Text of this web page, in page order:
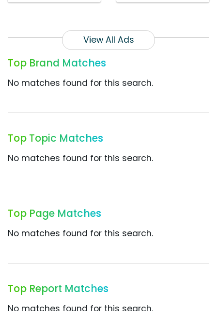
View All Ads
Top Brand Matches
No matches found for this search.
Top Topic Matches
No matches found for this search.
Top Page Matches
No matches found for this search.
Top Report Matches
No matches found for this search.